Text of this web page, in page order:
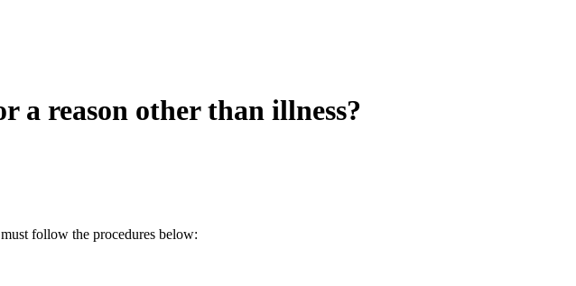
a reason other than illness?
follow the procedures below: